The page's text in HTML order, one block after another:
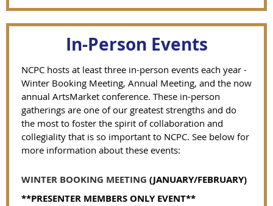
In-Person Events
NCPC hosts at least three in-person events each year -
Winter Booking Meeting, Annual Meeting, and the now
annual ArtsMarket conference. These in-person
gatherings are one of our greatest strengths and do
the most to foster the spirit of collaboration and
collegiality that is so important to NCPC. See below for
more information about these events:
WINTER BOOKING MEETING (JANUARY/FEBRUARY)
**PRESENTER MEMBERS ONLY EVENT**